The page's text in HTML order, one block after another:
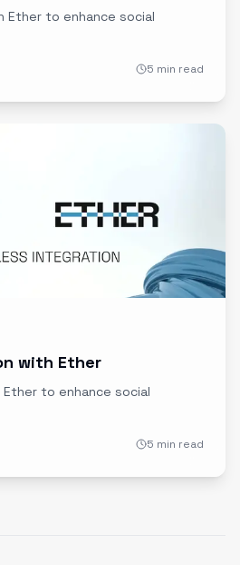
to enhance social
5 min read
with Ether
to enhance social
5 min read